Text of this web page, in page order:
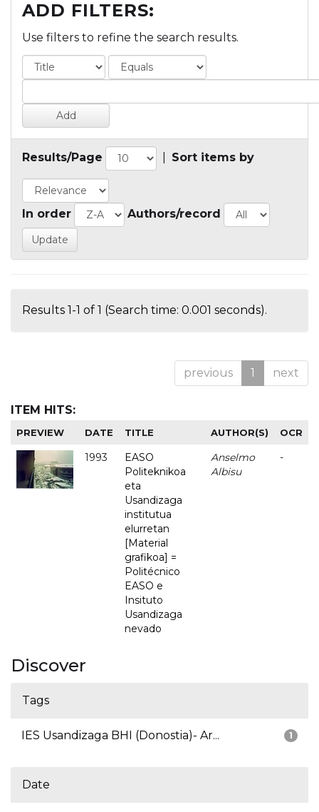
ADD FILTERS:
Use filters to refine the search results.
Results/Page Sort items by
In order Authors/record
Results 1-1 of 1 (Search time: 0.001 seconds).
previous 1 next
ITEM HITS:
PREVIEW DATE TITLE AUTHOR(S) OCR
1993
EASO
Politeknikoa
eta
Usandizaga
institutua
elurretan
[Material
grafikoa] =
Politécnico
EASO e
Insituto
Usandizaga
nevado
Anselmo
Albisu
-
Discover
Tags
1
IES Usandizaga BHI (Donostia)- Ar...
Date